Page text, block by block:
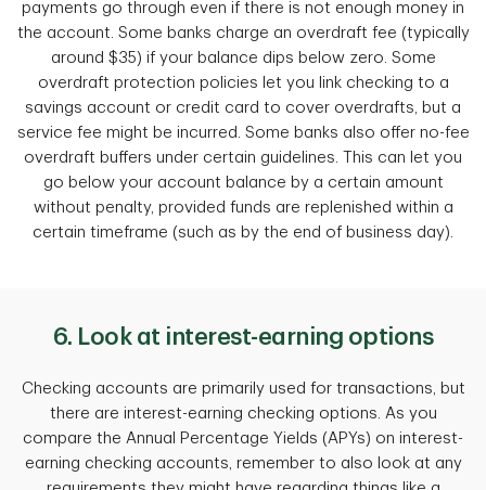
payments go through even if there is not enough money in
the account. Some banks charge an overdraft fee (typically
around $35) if your balance dips below zero. Some
overdraft protection policies let you link checking to a
savings account or credit card to cover overdrafts, but a
service fee might be incurred. Some banks also offer no-fee
overdraft buffers under certain guidelines. This can let you
go below your account balance by a certain amount
without penalty, provided funds are replenished within a
certain timeframe (such as by the end of business day).
6. Look at interest-earning options
Checking accounts are primarily used for transactions, but
there are interest-earning checking options. As you
compare the Annual Percentage Yields (APYs) on interest-
earning checking accounts, remember to also look at any